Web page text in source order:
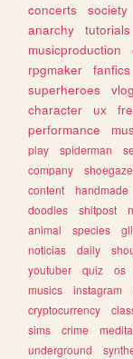
concerts
society
anarchy
tutorials
musicproduction
rpgmaker
fanfics
superheroes
character
ux
performance
play
spiderman
company
shoegaze
content
handmade
doodles
shitpost
animal
species
noticias
daily
youtuber
quiz os
musics
instagram
cryptocurrency
sims
crime
underground